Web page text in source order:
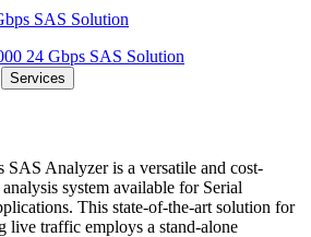
24 Gbps SAS Solution
Services
Analyzer is a versatile and cost-
system available for Serial
This state-of-the-art solution for
live traffic employs a stand-alone